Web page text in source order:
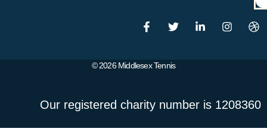
© 2026 Middlesex Tennis
Our registered charity number is 1208360